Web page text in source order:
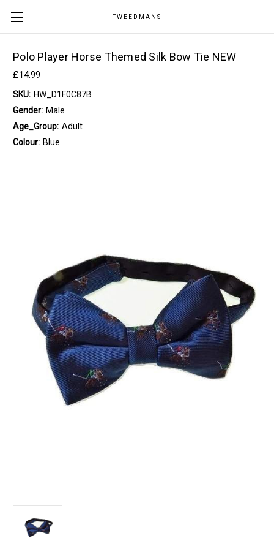
TWEEDMANS
Polo Player Horse Themed Silk Bow Tie NEW
£14.99
SKU: HW_D1F0C87B
Gender: Male
Age_Group: Adult
Colour: Blue